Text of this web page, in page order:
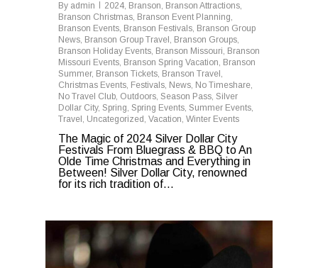
By admin 2024, Branson, Branson Attractions,
Branson Christmas, Branson Event Planning,
Branson Events, Branson Festivals, Branson Group
News, Branson Group Travel , Branson Groups,
Branson Holiday Events, Branson Missouri, Branson
Missouri Events, Branson Spring Vacation, Branson
Summer, Branson Tickets, Branson Travel ,
Christmas Events, Festivals, News, No Timeshare,
No Travel Club, Outdoors, Season Pass, Silver
Dollar City, Spring, Spring Events, Summer Events,
Travel , Uncategorized , Vacation, Winter Events
The Magic of 2024 Silver Dollar City
Festivals From Bluegrass & BBQ to An
Olde Time Christmas and Everything in
Between! Silver Dollar City, renowned
for its rich tradition of...